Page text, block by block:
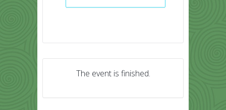
The event is finished.